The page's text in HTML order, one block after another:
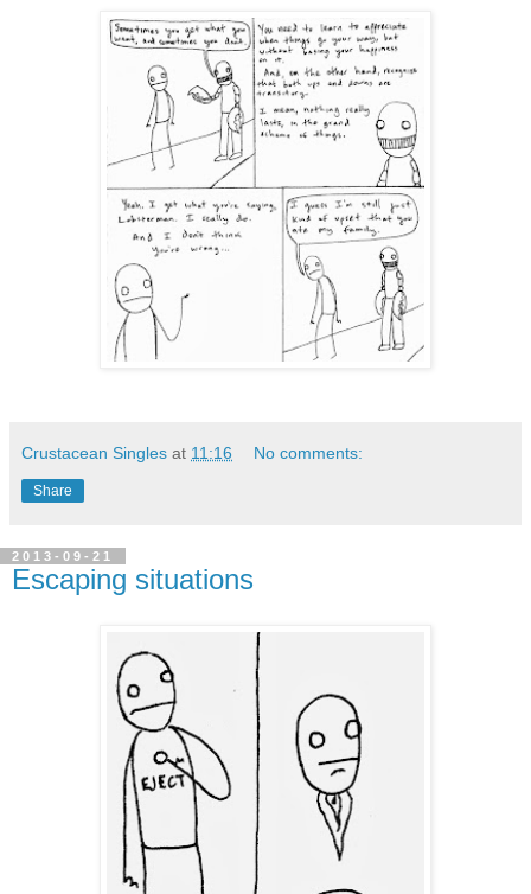
Crustacean Singles at 11:16 No comments:
Share
2013-09-21
Escaping situations